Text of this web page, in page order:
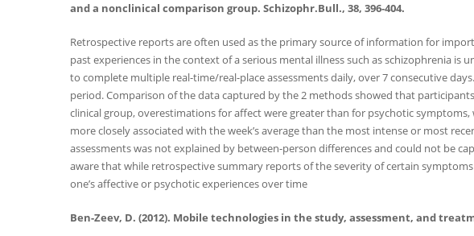
and a nonclinical comparison group. Schizophr.Bull., 38, 396-404.
Retrospective reports are often used as the primary source of information for
past experiences in the context of a serious mental illness such as schizophrenia
to complete multiple real-time/real-place assessments daily, over 7 consecutive
period. Comparison of the data captured by the 2 methods showed that
clinical group, overestimations for affect were greater than for psychotic
more closely associated with the week’s average than the most intense or most
assessments was not explained by between-person differences and could not be
aware that while retrospective summary reports of the severity of certain
one’s affective or psychotic experiences over time
Ben-Zeev, D. (2012). Mobile technologies in the study, assessment, and